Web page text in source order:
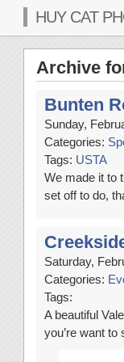
HUY CAT
Archive
Bunten
Sunday,
Categories:
Tags: USTA
We made it to
set off to do,
Saturday,
Categories:
Tags:
A beautiful
you’re want